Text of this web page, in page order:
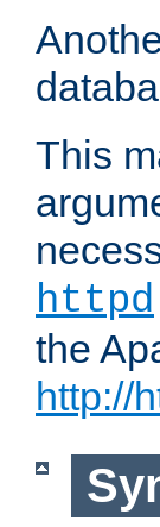
This
httpd
the
http://